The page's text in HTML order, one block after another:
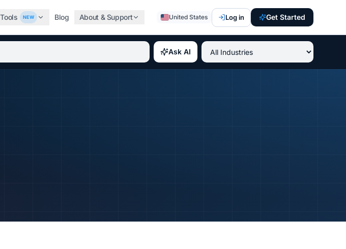
NEW Blog About & Support United States Log in Get Started
certifications, highest paying IT certifications 2026, best professional
Ask AI